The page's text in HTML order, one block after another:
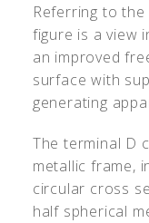
Referring to
figure is a view
an improved
surface with
generating
The terminal D
metallic frame,
circular cross
half spherical